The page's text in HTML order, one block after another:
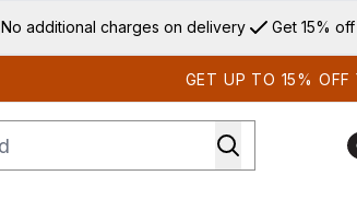
No additional charges on delivery Get 15%
GET UP TO 15% OFF